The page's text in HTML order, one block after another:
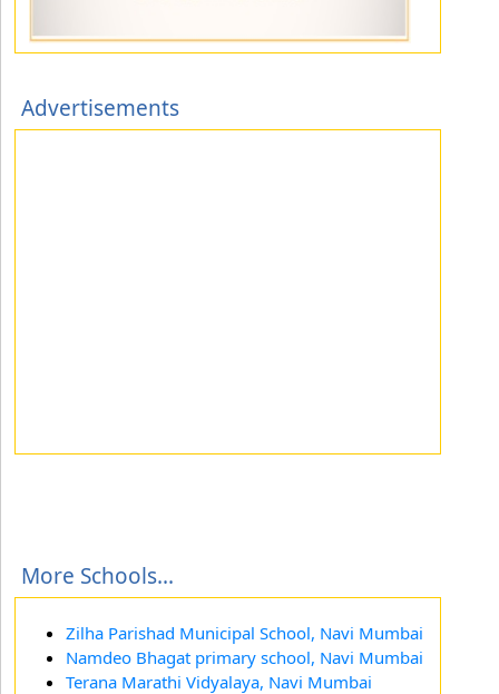
Advertisements
More Schools...
Zilha Parishad Municipal School, Navi Mumbai
Namdeo Bhagat primary school, Navi Mumbai
Terana Marathi Vidyalaya, Navi Mumbai